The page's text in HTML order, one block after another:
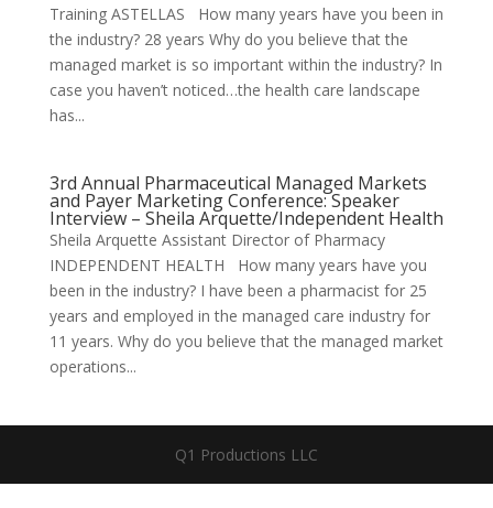
Training ASTELLAS How many years have you been in
the industry? 28 years Why do you believe that the
managed market is so important within the industry? In
case you haven’t noticed…the health care landscape
has...
3rd Annual Pharmaceutical Managed Markets
and Payer Marketing Conference: Speaker
Interview – Sheila Arquette/Independent Health
Sheila Arquette Assistant Director of Pharmacy
INDEPENDENT HEALTH How many years have you
been in the industry? I have been a pharmacist for 25
years and employed in the managed care industry for
11 years. Why do you believe that the managed market
operations...
Q1 Productions LLC